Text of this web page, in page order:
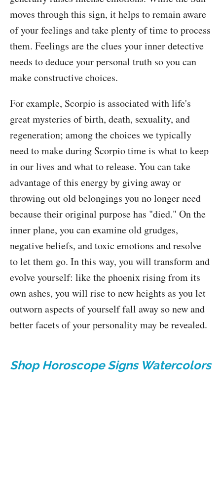
moves through this sign, it helps to remain aware
of your feelings and take plenty of time to process
them. Feelings are the clues your inner detective
needs to deduce your personal truth so you can
make constructive choices.
For example, Scorpio is associated with life's
great mysteries of birth, death, sexuality, and
regeneration; among the choices we typically
need to make during Scorpio time is what to keep
in our lives and what to release. You can take
advantage of this energy by giving away or
throwing out old belongings you no longer need
because their original purpose has "died." On the
inner plane, you can examine old grudges,
negative beliefs, and toxic emotions and resolve
to let them go. In this way, you will transform and
evolve yourself: like the phoenix rising from its
own ashes, you will rise to new heights as you let
outworn aspects of yourself fall away so new and
better facets of your personality may be revealed.
Shop Horoscope Signs Watercolors